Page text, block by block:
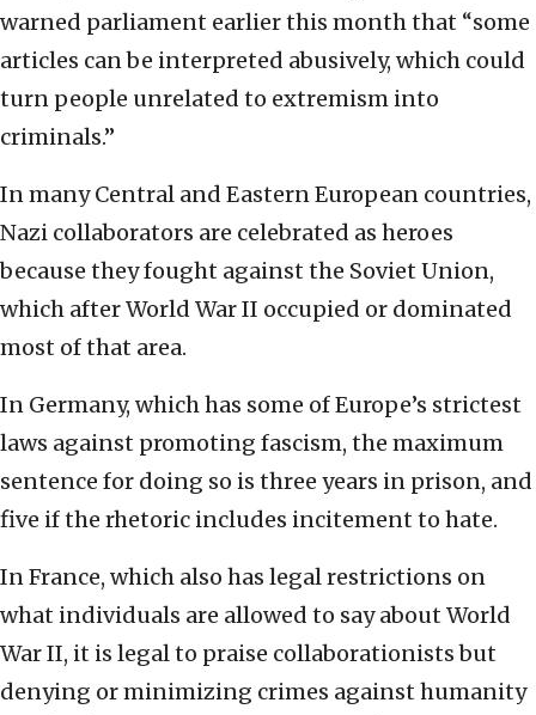
warned parliament earlier this month that “some
articles can be interpreted abusively, which could
turn people unrelated to extremism into
criminals.”
In many Central and Eastern European countries,
Nazi collaborators are celebrated as heroes
because they fought against the Soviet Union,
which after World War II occupied or dominated
most of that area.
In Germany, which has some of Europe’s strictest
laws against promoting fascism, the maximum
sentence for doing so is three years in prison, and
five if the rhetoric includes incitement to hate.
In France, which also has legal restrictions on
what individuals are allowed to say about World
War II, it is legal to praise collaborationists but
denying or minimizing crimes against humanity